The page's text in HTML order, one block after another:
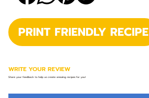
WRITE YOUR REVIEW
Share your feedback to help us create amazing recipes for you!
PRINT FRIENDLY RECIPE